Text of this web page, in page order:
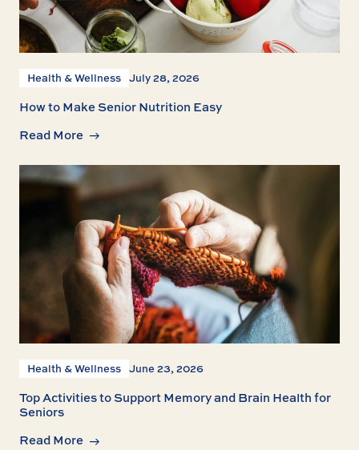
Health & Wellness July 28, 2026
How to Make Senior Nutrition Easy
Read More
Health & Wellness June 23, 2026
Top Activities to Support Memory and Brain Health for
Seniors
Read More